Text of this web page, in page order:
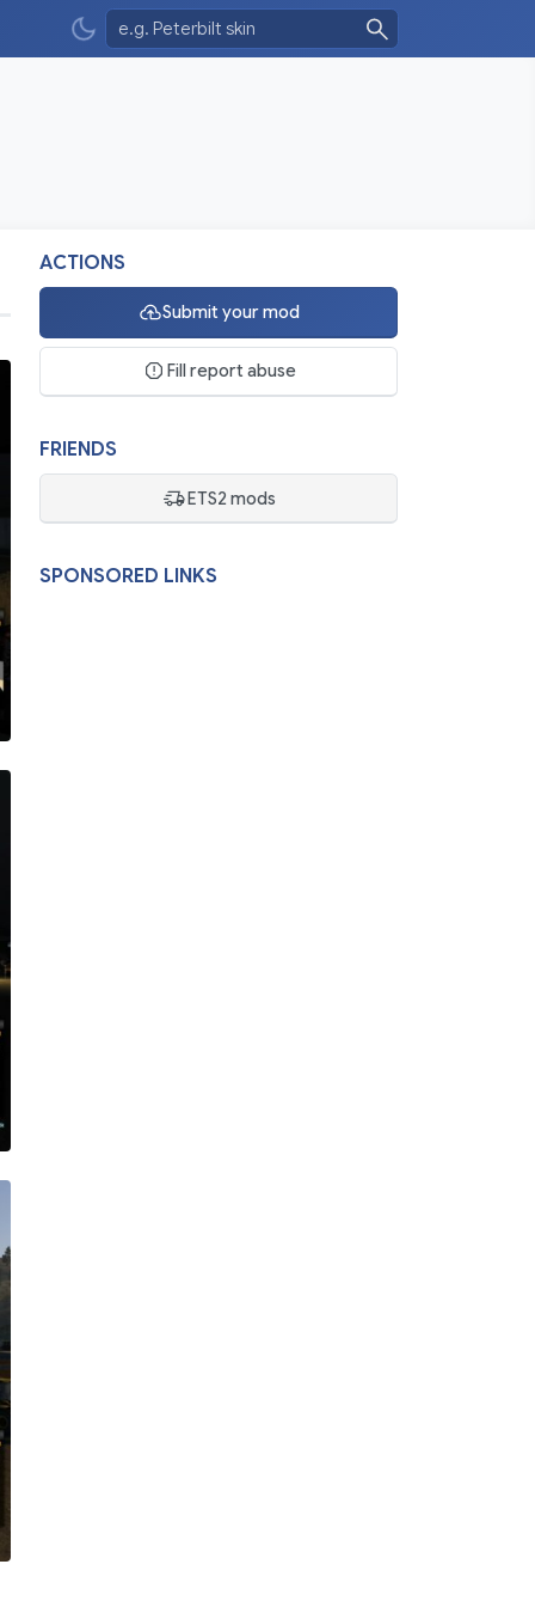
ACTIONS
Submit your mod
Fill report abuse
FRIENDS
ETS2 mods
SPONSORED LINKS